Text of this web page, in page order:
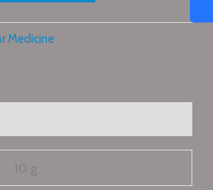
Medicine
10 g